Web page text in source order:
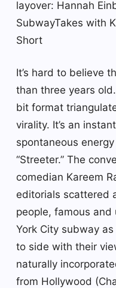
layover: Hannah
SubwayTakes with
Short
It’s hard to believe
than three years
bit format
virality. It’s an
spontaneous
“Streeter.” The
comedian Kareem
editorials scattered
people, famous
York City subway
to side with their
naturally
from Hollywood